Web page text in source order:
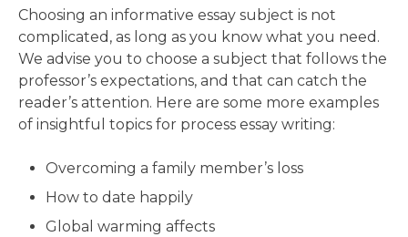
Choosing an informative essay subject is not
complicated, as long as you know what you need.
We advise you to choose a subject that follows the
professor’s expectations, and that can catch the
reader’s attention. Here are some more examples
of insightful topics for process essay writing:
Overcoming a family member’s loss
How to date happily
Global warming affects